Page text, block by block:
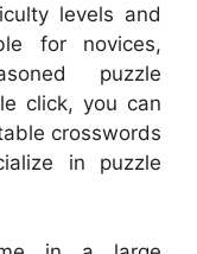
levels and
for novices,
puzzle
click, you can
crosswords
in puzzle